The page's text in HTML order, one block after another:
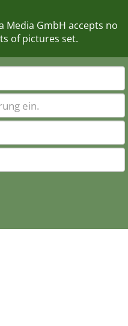
Media GmbH accepts no
of pictures set.